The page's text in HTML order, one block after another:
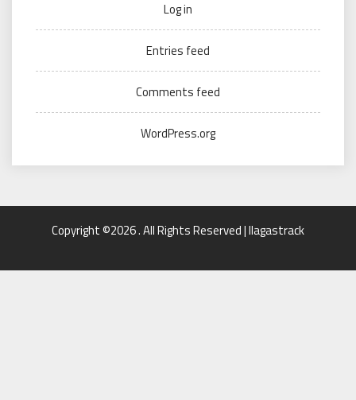
Log in
Entries feed
Comments feed
WordPress.org
Copyright ©2026 . All Rights Reserved | llagastrack